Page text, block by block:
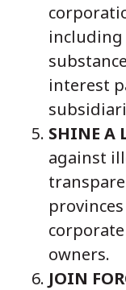
including
interest
SHINE A
against
owners.
JOIN